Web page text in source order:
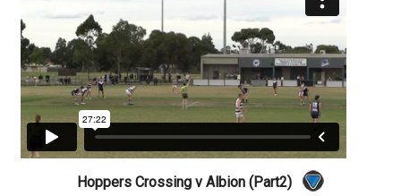
Hoppers Crossing v Albion (Part2)